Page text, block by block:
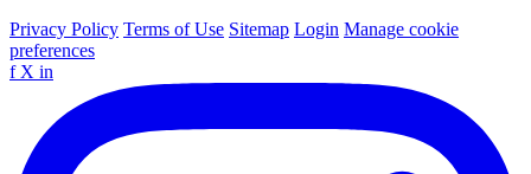
Privacy Policy Terms of Use Sitemap Login Manage cookie
preferences
f X in